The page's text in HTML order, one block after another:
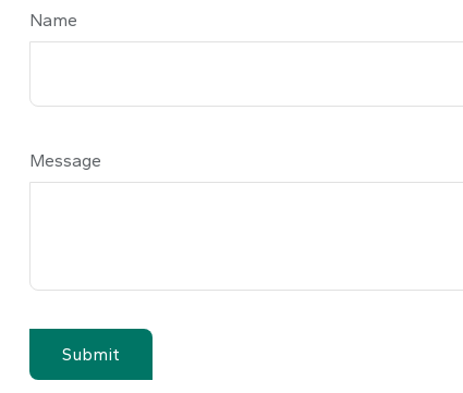
Name
Message